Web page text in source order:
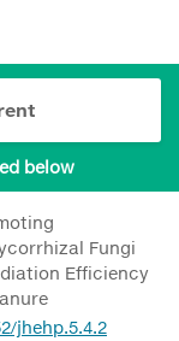
below
Fungi
Efficiency
jhehp.5.4.2